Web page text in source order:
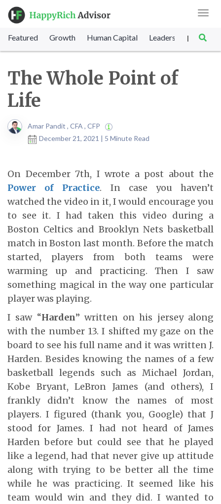
Featured Growth Human Capital Leadership |
The Whole Point of
Life
Amar Pandit , CFA , CFP
December 21, 2021 | 5 Minute Read
On December 7th, I wrote a post about the
Power of Practice. In case you haven’t
watched the video in it, I would encourage you
to see it. I had taken this video during a
Boston Celtics and Brooklyn Nets basketball
match in Boston last month. Before the match
started, players from both teams were
warming up and practicing. Then I saw
something magical in the way one particular
player was playing.
I saw “Harden” written on his jersey along
with the number 13. I shifted my gaze on the
board to see his full name and it was written J.
Harden. Besides knowing the names of a few
basketball legends such as Michael Jordan,
Kobe Bryant, LeBron James (and others), I
frankly didn’t know the names of most
players. I figured (thank you, Google) that J
stood for James. I had not heard of James
Harden before but could see that he played
like a legend, had that never give up attitude
along with trying to be better all the time
while he was practicing. It seemed like his
team would win and they did. I wanted to